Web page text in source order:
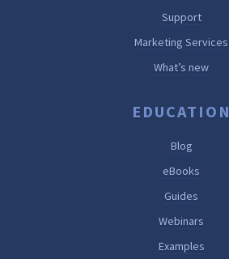
Support
Marketing Services
What’s new
EDUCATION
Blog
eBooks
Guides
Webinars
Examples